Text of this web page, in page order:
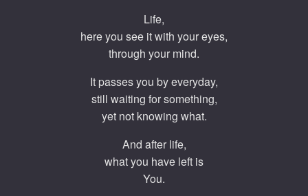
Life,
here you see it with your eyes,
through your mind.
It passes you by everyday,
still waiting for something,
yet not knowing what.
And after life,
what you have left is
You.